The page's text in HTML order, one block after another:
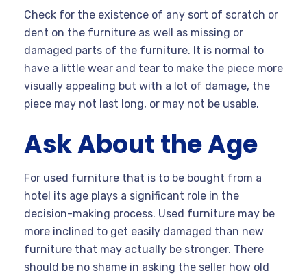
Check for the existence of any sort of scratch or
dent on the furniture as well as missing or
damaged parts of the furniture. It is normal to
have a little wear and tear to make the piece more
visually appealing but with a lot of damage, the
piece may not last long, or may not be usable.
Ask About the Age
For used furniture that is to be bought from a
hotel its age plays a significant role in the
decision-making process. Used furniture may be
more inclined to get easily damaged than new
furniture that may actually be stronger. There
should be no shame in asking the seller how old